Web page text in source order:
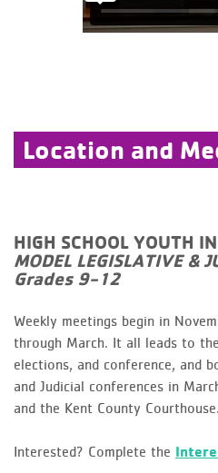
Location and
HIGH SCHOOL YOUTH
MODEL LEGISLATIVE &
Grades 9-12
Weekly meetings begin in
through March. It all leads to
elections, and conference, and
and Judicial conferences in
and the Kent County Courthouse.
Interested? Complete the